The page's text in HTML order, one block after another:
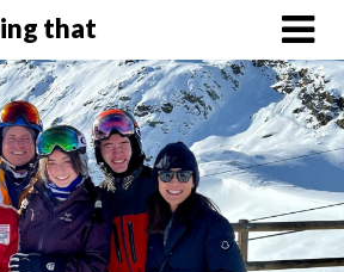
that